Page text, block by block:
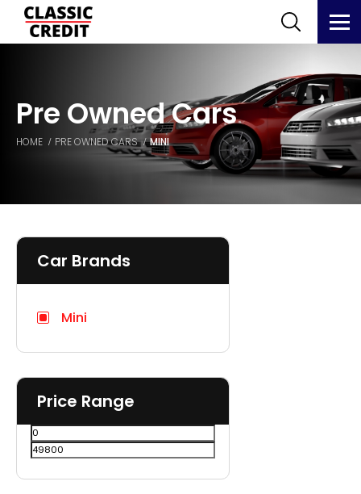
Pre Owned Cars
HOME PRE OWNED CARS MINI
Car Brands
Mini
Price Range